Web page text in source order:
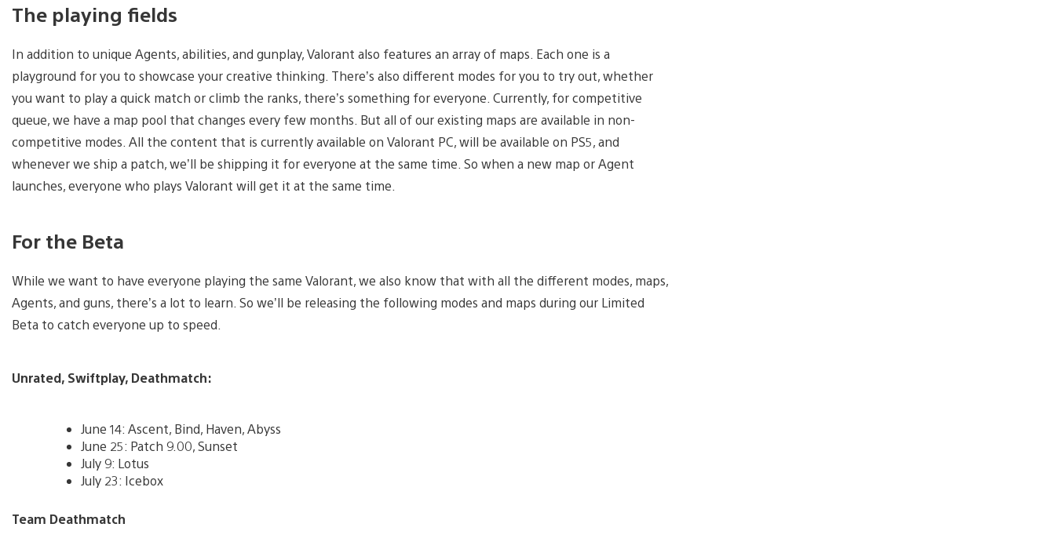
The playing fields
In addition to unique Agents, abilities, and gunplay, Valorant also features an array of maps. Each one is a
playground for you to showcase your creative thinking. There’s also different modes for you to try out, whether
you want to play a quick match or climb the ranks, there’s something for everyone. Currently, for competitive
queue, we have a map pool that changes every few months. But all of our existing maps are available in non-
competitive modes. All the content that is currently available on Valorant PC, will be available on PS5, and
whenever we ship a patch, we’ll be shipping it for everyone at the same time. So when a new map or Agent
launches, everyone who plays Valorant will get it at the same time.
For the Beta
While we want to have everyone playing the same Valorant, we also know that with all the different modes, maps,
Agents, and guns, there’s a lot to learn. So we’ll be releasing the following modes and maps during our Limited
Beta to catch everyone up to speed.
Unrated, Swiftplay, Deathmatch:
June 14: Ascent, Bind, Haven, Abyss
June 25: Patch 9.00, Sunset
July 9: Lotus
July 23: Icebox
Team Deathmatch